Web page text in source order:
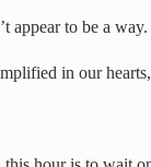
appear to be a way.
in our